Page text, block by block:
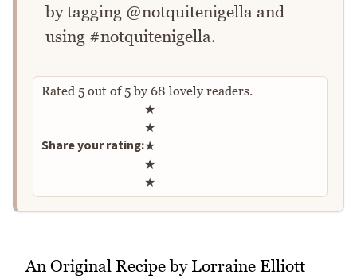
by tagging @notquitenigella and
using #notquitenigella.
Rated 5 out of5by 68 lovely readers.
Share your rating:
Rate this recipe
★
★
★
★
★
An Original Recipe by Lorraine Elliott